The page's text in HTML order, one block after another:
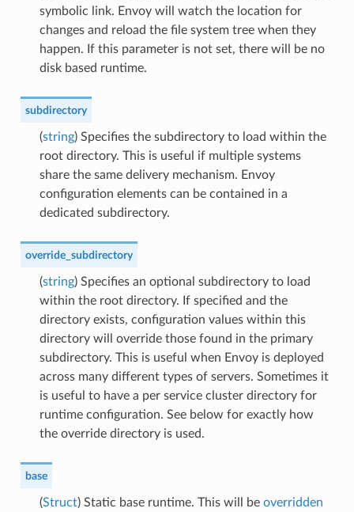
symbolic link. Envoy will watch the location for
changes and reload the file system tree when they
happen. If this parameter is not set, there will be no
disk based runtime.
subdirectory
(string) Specifies the subdirectory to load within the
root directory. This is useful if multiple systems
share the same delivery mechanism. Envoy
configuration elements can be contained in a
dedicated subdirectory.
override_subdirectory
(string) Specifies an optional subdirectory to load
within the root directory. If specified and the
directory exists, configuration values within this
directory will override those found in the primary
subdirectory. This is useful when Envoy is deployed
across many different types of servers. Sometimes it
is useful to have a per service cluster directory for
runtime configuration. See below for exactly how
the override directory is used.
base
(Struct) Static base runtime. This will be overridden